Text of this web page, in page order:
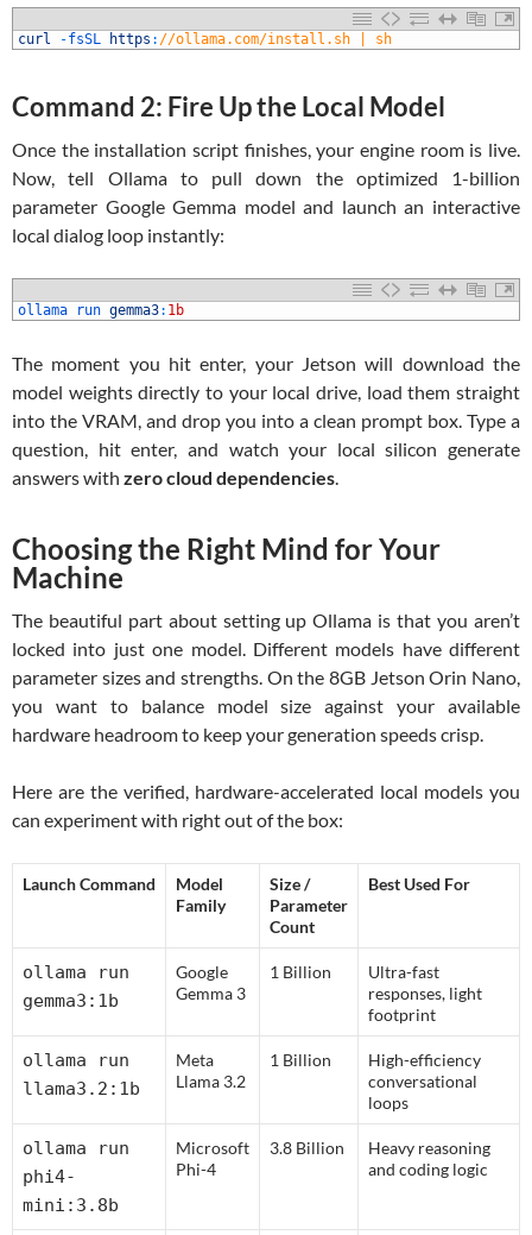
curl -fsSL https : //ollama.com/install.sh | sh
Command 2: Fire Up the Local Model
Once the installation script finishes, your engine room is live.
Now, tell Ollama to pull down the optimized 1-billion
parameter Google Gemma model and launch an interactive
local dialog loop instantly:
ollama run gemma3: 1b
The moment you hit enter, your Jetson will download the
model weights directly to your local drive, load them straight
into the VRAM, and drop you into a clean prompt box. Type a
question, hit enter, and watch your local silicon generate
answers with zero cloud dependencies.
Choosing the Right Mind for Your
Machine
The beautiful part about setting up Ollama is that you aren’t
locked into just one model. Different models have different
parameter sizes and strengths. On the 8GB Jetson Orin Nano,
you want to balance model size against your available
hardware headroom to keep your generation speeds crisp.
Here are the verified, hardware-accelerated local models you
can experiment with right out of the box:
Launch Command
Model
Family
Size /
Parameter
Count
Best Used For
ollama run
gemma3:1b
Google
Gemma 3
1 Billion
Ultra-fast
responses, light
footprint
ollama run
llama3.2:1b
Meta
Llama 3.2
1 Billion
High-efficiency
conversational
loops
ollama run
phi4-
mini:3.8b
Microsoft
Phi-4
3.8 Billion
Heavy reasoning
and coding logic